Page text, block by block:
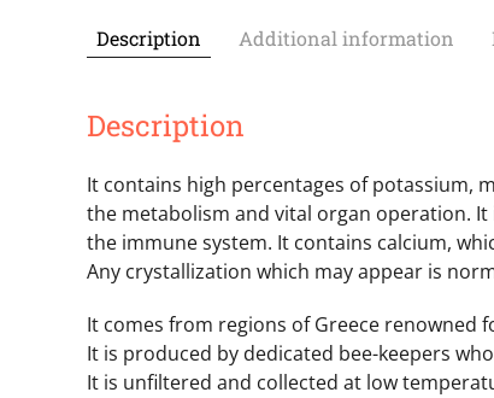
Description Additional information
Description
It contains high percentages of potassium,
the metabolism and vital organ operation.
the immune system. It contains calcium,
Any crystallization which may appear is
It comes from regions of Greece renowned
It is produced by dedicated bee-keepers
It is unfiltered and collected at low